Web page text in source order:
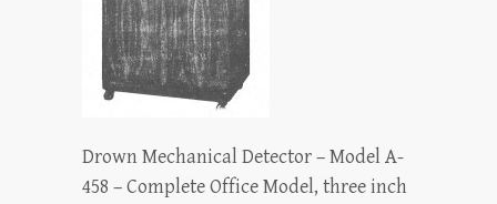
Drown Mechanical Detector – Model A-
458 – Complete Office Model, three inch